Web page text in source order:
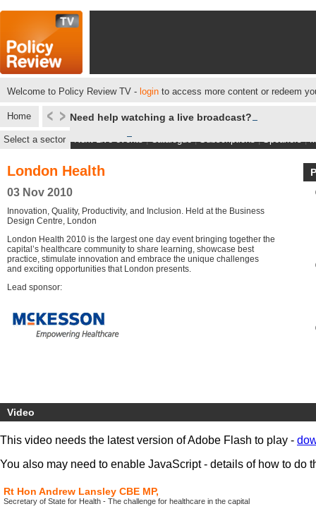
Welcome to Policy Review TV - login to access more content or redeem
Home Need help watching a live broadcast?
Select a sector Next Live events|Catalogue|Subscriptions|Speakers|
London Health
03 Nov 2010
Innovation, Quality, Productivity, and Inclusion. Held at the Business
Design Centre, London
London Health 2010 is the largest one day event bringing together the
capital’s healthcare community to share learning, showcase best
practice, stimulate innovation and embrace the unique challenges
and exciting opportunities that London presents.
Lead sponsor:
Video
This video needs the latest version of Adobe Flash to play -
You also may need to enable JavaScript - details of how to do
Rt Hon Andrew Lansley CBE MP,
Secretary of State for Health - The challenge for healthcare in the capital